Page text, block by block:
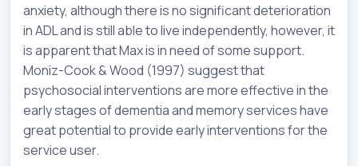
anxiety, although there is no significant deterioration
in ADL and is still able to live independently, however, it
is apparent that Max is in need of some support.
Moniz-Cook & Wood (1997) suggest that
psychosocial interventions are more effective in the
early stages of dementia and memory services have
great potential to provide early interventions for the
service user.